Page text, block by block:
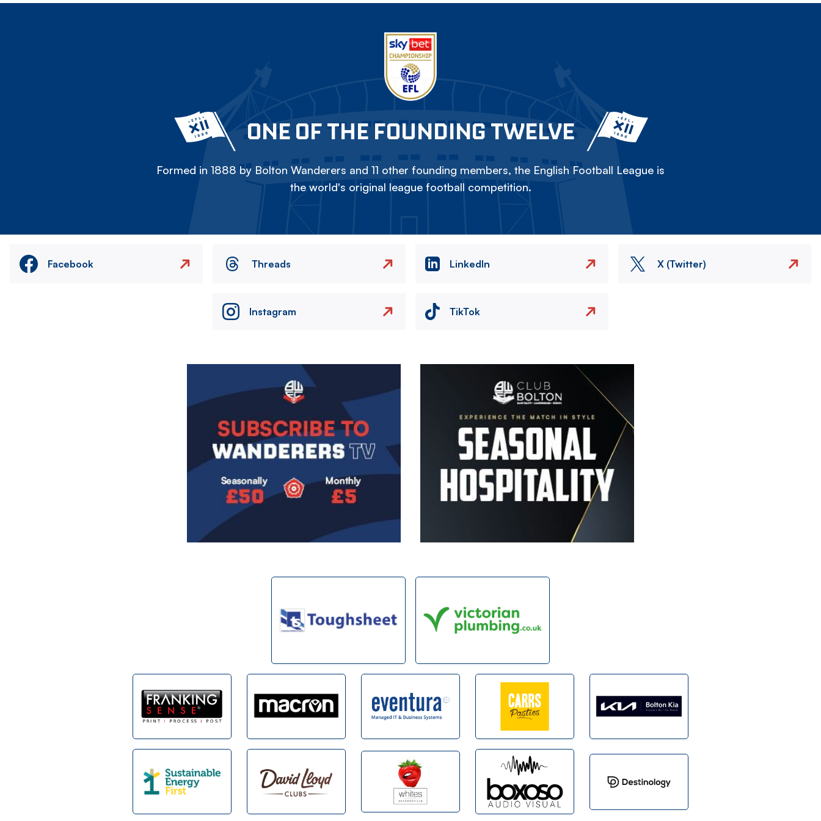
ONE OF THE FOUNDING TWELVE
Formed in 1888 by Bolton Wanderers and 11 other founding members, the English Football League is
the world's original league football competition.
Facebook Threads LinkedIn X (Twitter)
Instagram TikTok